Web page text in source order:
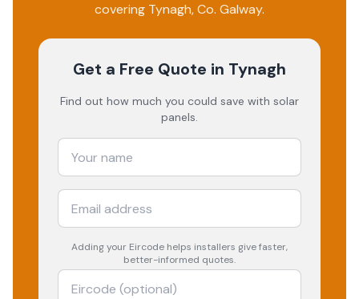
covering Tynagh, Co. Galway.
Get a Free Quote in Tynagh
Find out how much you could save with solar
panels.
Adding your Eircode helps installers give faster,
better-informed quotes.